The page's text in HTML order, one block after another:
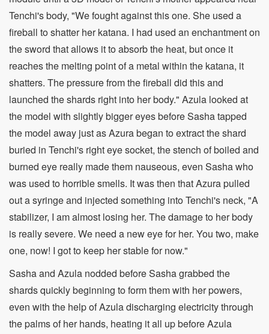
Tenchi's body, "We fought against this one. She used a
fireball to shatter her katana. I had used an enchantment on
the sword that allows it to absorb the heat, but once it
reaches the melting point of a metal within the katana, it
shatters. The pressure from the fireball did this and
launched the shards right into her body." Azula looked at
the model with slightly bigger eyes before Sasha tapped
the model away just as Azura began to extract the shard
buried in Tenchi's right eye socket, the stench of boiled and
burned eye really made them nauseous, even Sasha who
was used to horrible smells. It was then that Azura pulled
out a syringe and injected something into Tenchi's neck, "A
stabilizer, I am almost losing her. The damage to her body
is really severe. We need a new eye for her. You two, make
one, now! I got to keep her stable for now."
Sasha and Azula nodded before Sasha grabbed the
shards quickly beginning to form them with her powers,
even with the help of Azula discharging electricity through
the palms of her hands, heating it all up before Azula